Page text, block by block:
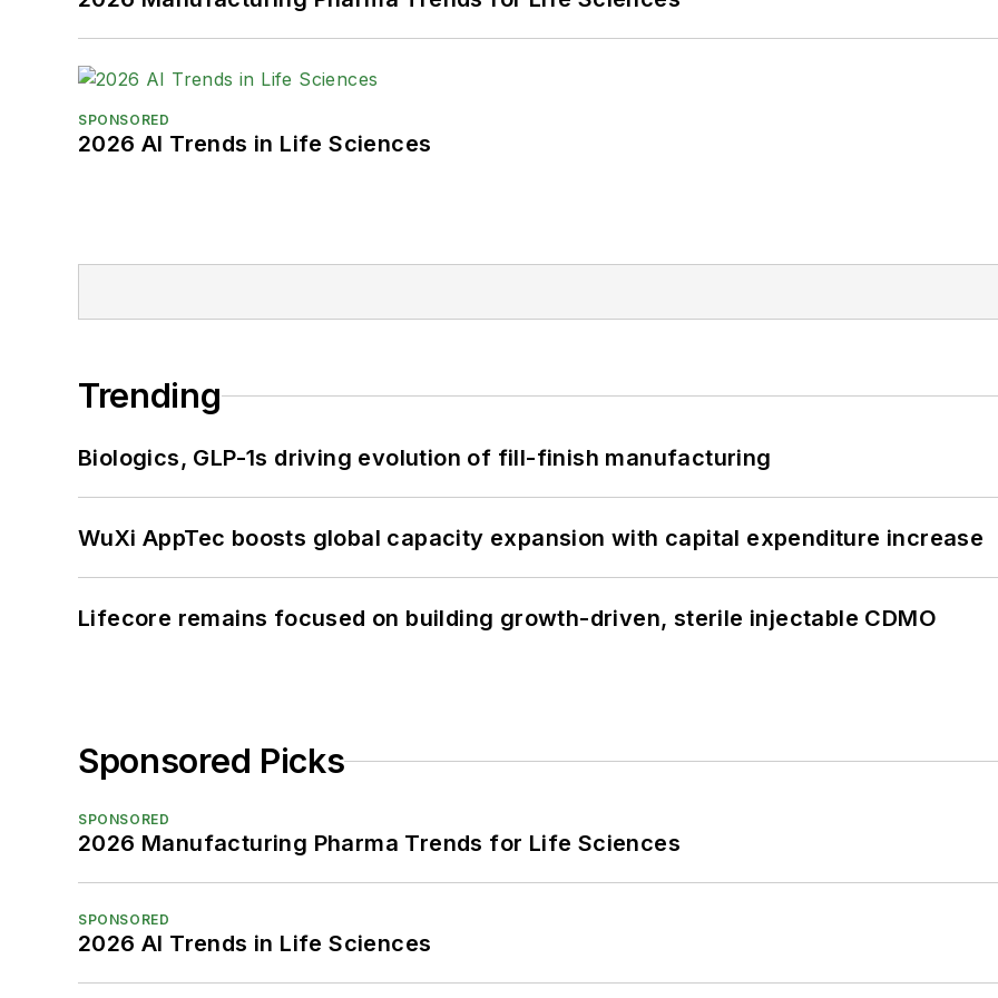
SPONSORED
2026 AI Trends in Life Sciences
Trending
Biologics, GLP-1s driving evolution of fill-finish manufacturing
WuXi AppTec boosts global capacity expansion with capital expenditure increase
Lifecore remains focused on building growth-driven, sterile injectable CDMO
Sponsored Picks
SPONSORED
2026 Manufacturing Pharma Trends for Life Sciences
SPONSORED
2026 AI Trends in Life Sciences